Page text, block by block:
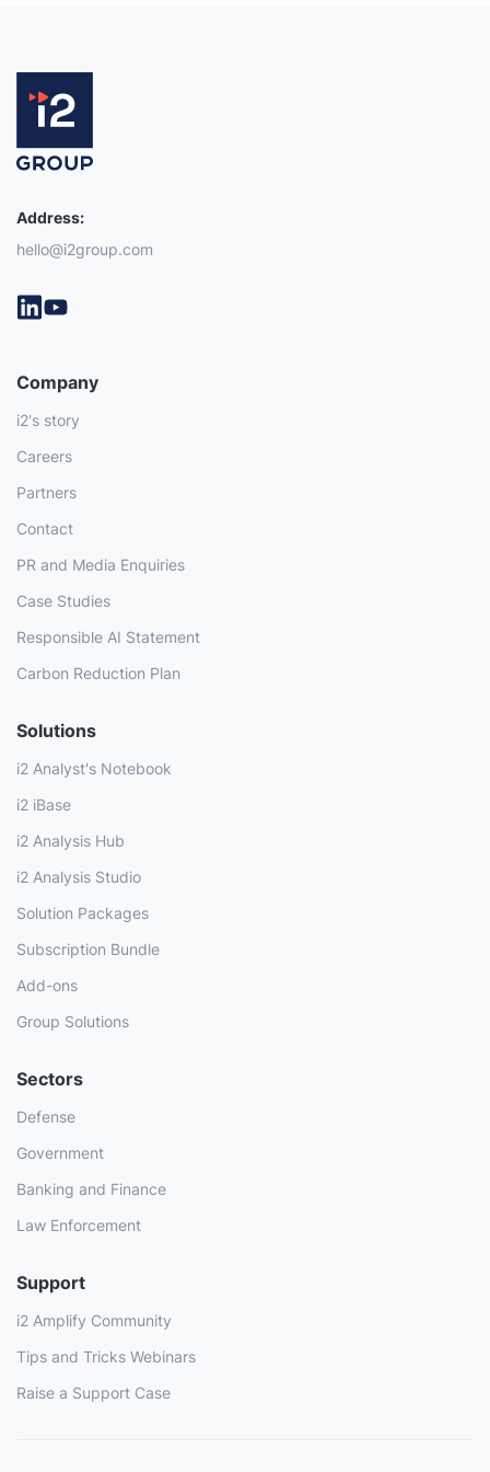
Address:
hello@i2group.com
Company
i2's story
Careers
Partners
Contact
PR and Media Enquiries
Case Studies
Responsible AI Statement
Carbon Reduction Plan
Solutions
i2 Analyst's Notebook
i2 iBase
i2 Analysis Hub
i2 Analysis Studio
Solution Packages
Subscription Bundle
Add-ons
Group Solutions
Sectors
Defense
Government
Banking and Finance
Law Enforcement
Support
i2 Amplify Community
Tips and Tricks Webinars
Raise a Support Case